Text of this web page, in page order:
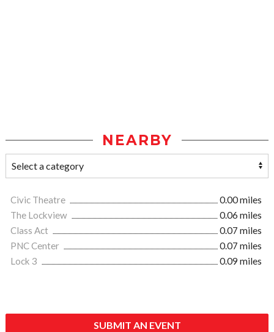
NEARBY
Civic Theatre
0.00 miles
The Lockview
0.06 miles
Class Act
0.07 miles
PNC Center
0.07 miles
Lock 3
0.09 miles
SUBMIT AN EVENT